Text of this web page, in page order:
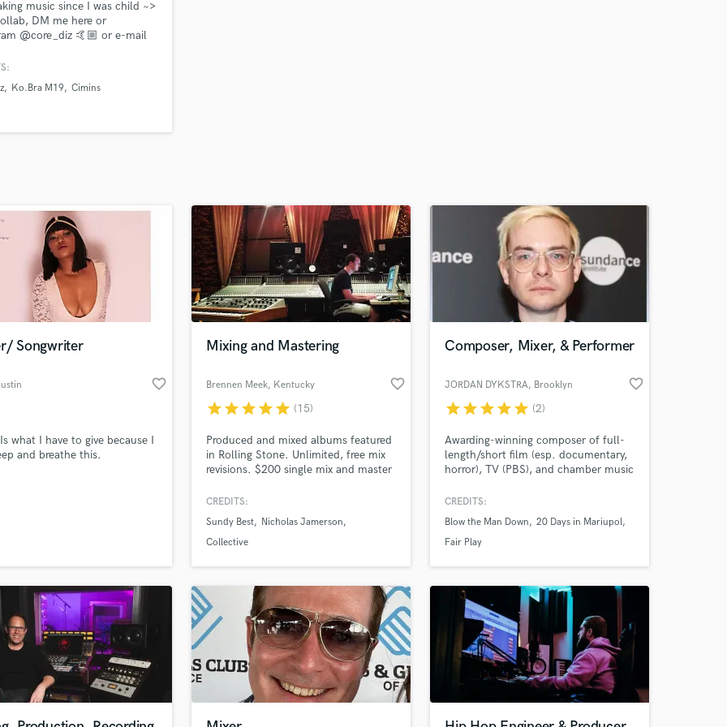
H
Harmonica
K
Mandolin
Mastering Engineers
Mixing Engineers
O
Oboe
P
Pedal Steel
Percussion
Podcast Editing & Mastering
Post Mixing
Producers
Remixing
Restoration
S
Saxophone
Session Conversion
Session Dj
music since I was child ~>
DM me here or
@core_diz 🤙🏼 or e-mail
Corediz
Ko.Bra M19 Cimins
Songwriter
favorite_border
what I have to give because I
and breathe this.
Mixing and Mastering
Brennen Meek, Kentucky favorite_border
starstarstarstarstar (15)
Produced and mixed albums featured
in Rolling Stone. Unlimited, free mix
revisions. $200 single mix and master
CREDITS:
Sundy Best
Nicholas Jamerson
Collective
Composer, Mixer, & Performer
JORDAN DYKSTRA, Brooklyn favorite_border
starstarstarstarstar (2)
Awarding-winning composer of full-
length/short film (esp. documentary,
horror), TV (PBS), and chamber music
America). I am also an arranger
percussion, keyboard), conductor,
and audio engineer (recording, editing,
CREDITS:
Blow the Man Down
20 Days in Mariupol
Fair Play
more about your project:
Check out our Music production glossary.
music and production talent at your
fingertips